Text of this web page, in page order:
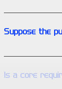
Rarely. Most
Suppose the
Upon
Is a core